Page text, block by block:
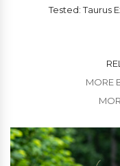
Tested: Taurus
MORE